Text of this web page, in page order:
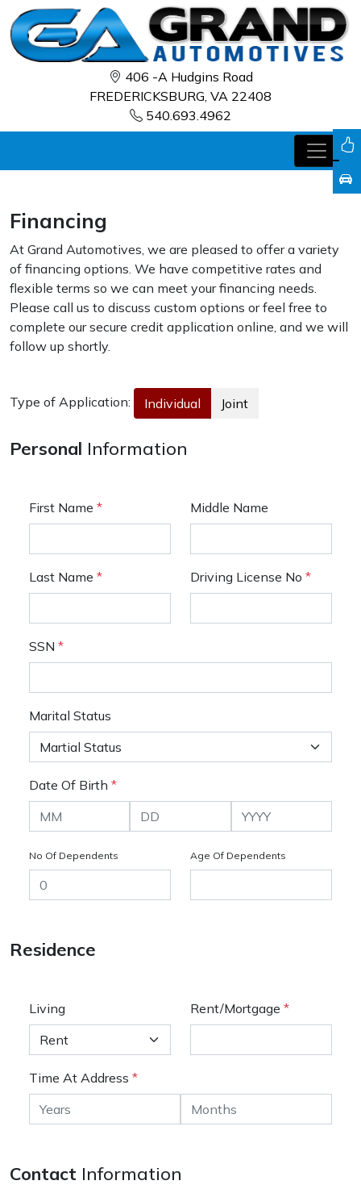
406 -A Hudgins Road
FREDERICKSBURG, VA 22408
540.693.4962
Financing
At Grand Automotives, we are pleased to offer a variety
of financing options. We have competitive rates and
flexible terms so we can meet your financing needs.
Please call us to discuss custom options or feel free to
complete our secure credit application online, and we will
follow up shortly.
Type of Application: Individual Joint
Personal Information
First Name * Middle Name
Last Name * Driving License No *
SSN *
Marital Status
Date Of Birth *
No Of Dependents Age Of Dependents
Residence
Living Rent/Mortgage *
Time At Address *
Contact Information